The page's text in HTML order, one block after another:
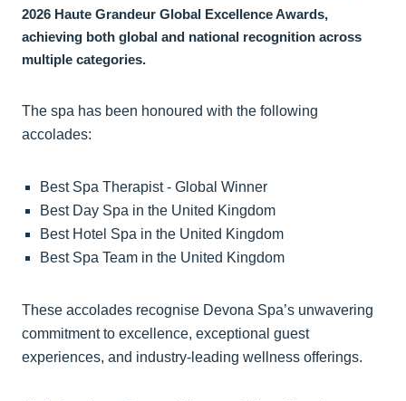
2026 Haute Grandeur Global Excellence Awards,
achieving both global and national recognition across
multiple categories.
The spa has been honoured with the following
accolades:
Best Spa Therapist - Global Winner
Best Day Spa in the United Kingdom
Best Hotel Spa in the United Kingdom
Best Spa Team in the United Kingdom
These accolades recognise Devona Spa’s unwavering
commitment to excellence, exceptional guest
experiences, and industry-leading wellness offerings.